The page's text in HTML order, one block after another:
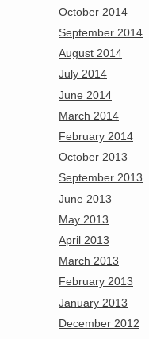
October 2014
September 2014
August 2014
July 2014
June 2014
March 2014
February 2014
October 2013
September 2013
June 2013
May 2013
April 2013
March 2013
February 2013
January 2013
December 2012